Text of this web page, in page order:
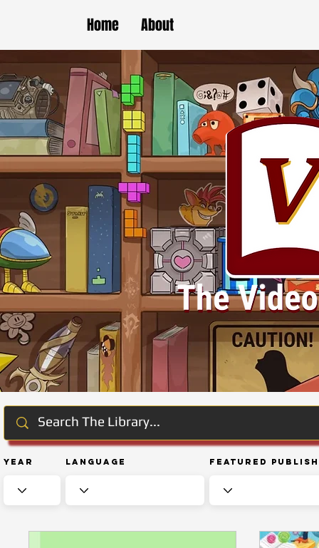
Home About
Year Language Featured